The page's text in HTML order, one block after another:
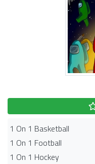
1 On 1 Basketball
1 On 1 Football
1 On 1 Hockey